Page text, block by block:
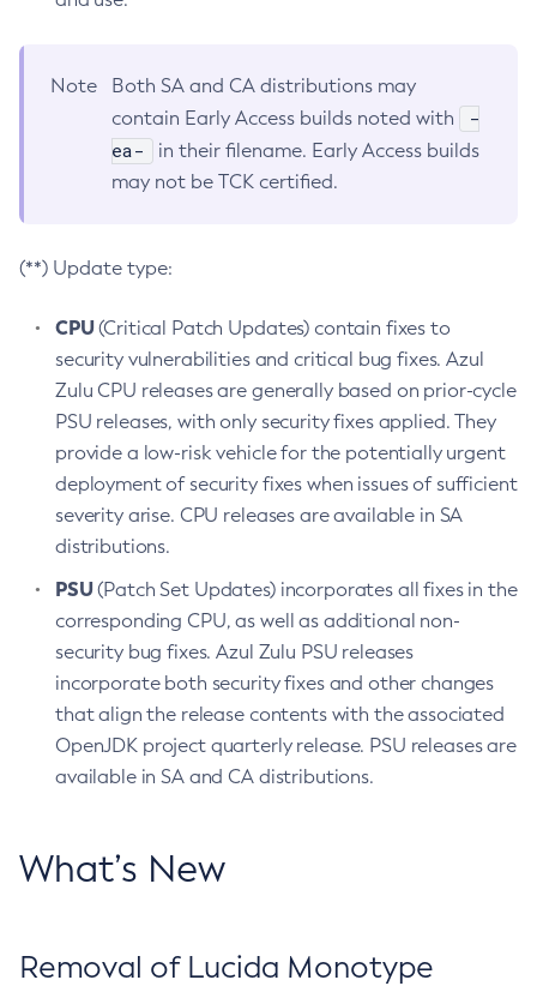
Note
Both SA and CA distributions may
contain Early Access builds noted with
-
ea-
in their filename. Early Access builds
may not be TCK certified.
(**) Update type:
CPU(Critical Patch Updates) contain fixes to
security vulnerabilities and critical bug fixes. Azul
Zulu CPU releases are generally based on prior-cycle
PSU releases, with only security fixes applied. They
provide a low-risk vehicle for the potentially urgent
deployment of security fixes when issues of sufficient
severity arise. CPU releases are available in SA
distributions.
PSU(Patch Set Updates) incorporates all fixes in the
corresponding CPU, as well as additional non-
security bug fixes. Azul Zulu PSU releases
incorporate both security fixes and other changes
that align the release contents with the associated
OpenJDK project quarterly release. PSU releases are
available in SA and CA distributions.
What’s New
Removal of Lucida Monotype